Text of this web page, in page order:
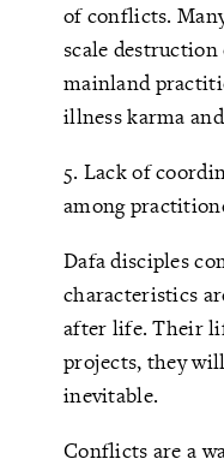
of conflicts.
scale
mainland
illness karma
5. Lack of
among
Dafa disciples
characteristics
after life. Their
projects, they
inevitable.
Conflicts are a